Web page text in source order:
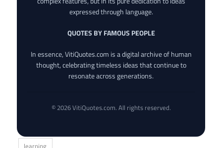
expressed through language.
QUOTES BY FAMOUS PEOPLE
In essence, VitiQuotes.com is a digital archive of human
thought, celebrating timeless ideas that continue to
resonate across generations.
© 2026 VitiQuotes.com. All rights reserved.
learning